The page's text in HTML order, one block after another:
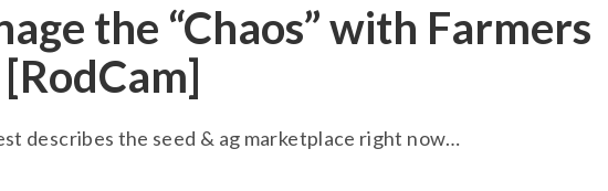
the “Chaos” with Farmers
describes the seed & ag marketplace right now…